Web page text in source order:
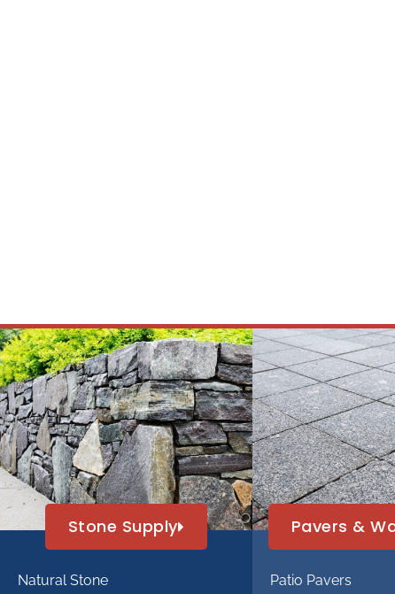
Stone Supply
Natural Stone
Pavers &
Patio Pavers